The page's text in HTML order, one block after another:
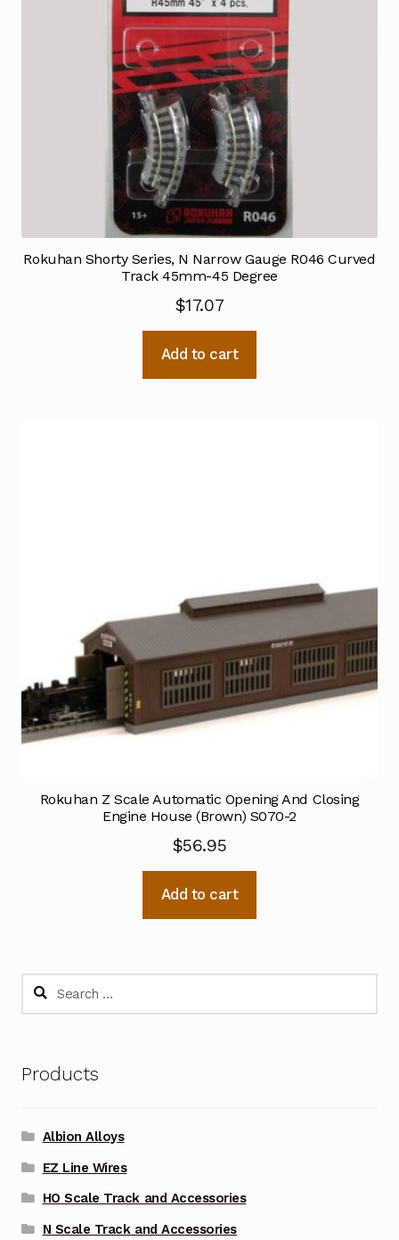
Rokuhan Shorty Series, N Narrow Gauge R046 Curved
Track 45mm-45 Degree
$17.07
Add to cart
Rokuhan Z Scale Automatic Opening And Closing
Engine House (Brown) S070-2
$56.95
Add to cart
Search
Products
Albion Alloys
EZ Line Wires
HO Scale Track and Accessories
N Scale Track and Accessories